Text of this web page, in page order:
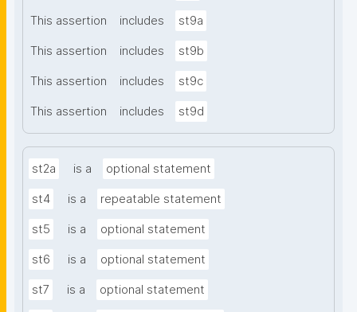
This assertion includes st9a
This assertion includes st9b
This assertion includes st9c
This assertion includes st9d
st2a is a optional statement
st4 is a repeatable statement
st5 is a optional statement
st6 is a optional statement
st7 is a optional statement